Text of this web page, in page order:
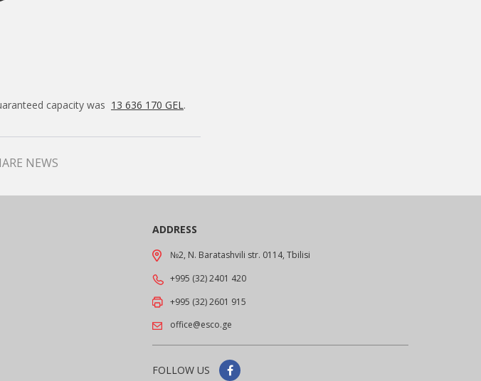
capacity was 13 636 170 GEL.
NEWS
ADDRESS
№2, N. Baratashvili str. 0114, Tbilisi
+995 (32) 2401 420
+995 (32) 2601 915
office@esco.ge
FOLLOW US